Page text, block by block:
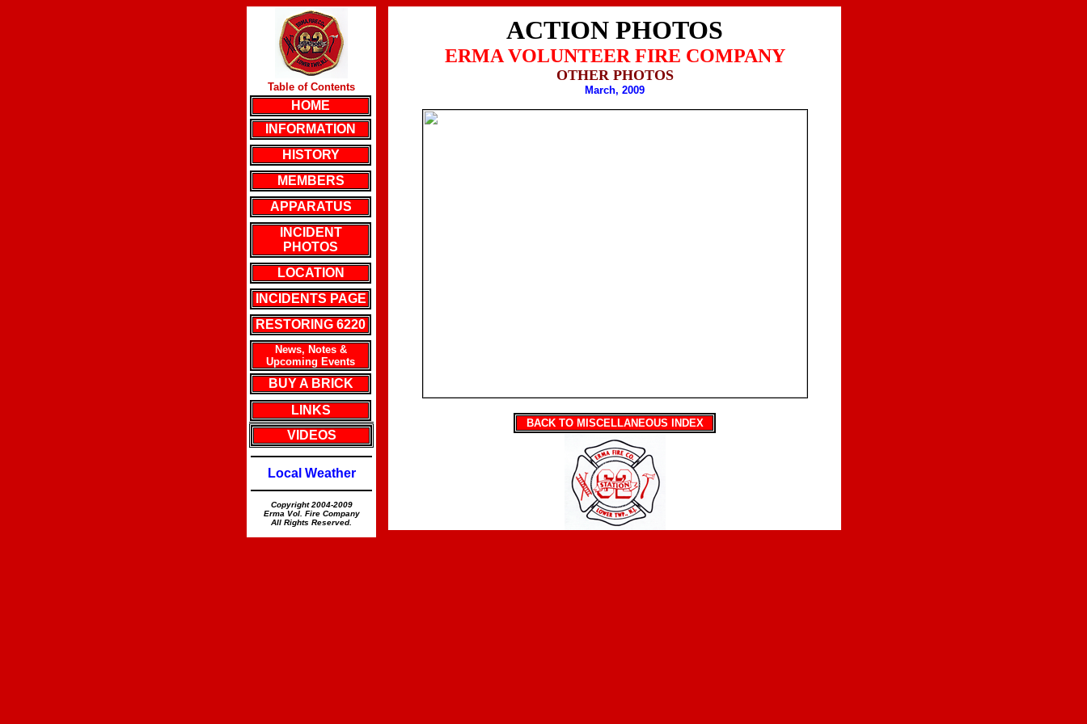
Table of Contents
HOME
INFORMATION
HISTORY
MEMBERS
APPARATUS
INCIDENT
PHOTOS
LOCATION
INCIDENTS PAGE
RESTORING 6220
News, Notes &
Upcoming Events
BUY A BRICK
LINKS
VIDEOS
Local Weather
Copyright 2004-2009
Erma Vol. Fire Company
All Rights Reserved.
ACTION PHOTOS
ERMA VOLUNTEER FIRE COMPANY
OTHER PHOTOS
March, 2009
BACK TO MISCELLANEOUS INDEX